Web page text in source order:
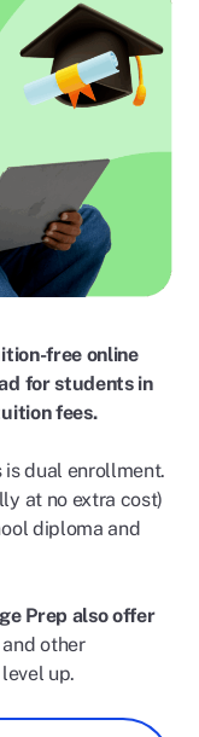
free online
for students in
fees.
dual enrollment.
at no extra cost)
diploma and
Prep also offer
and other
up.